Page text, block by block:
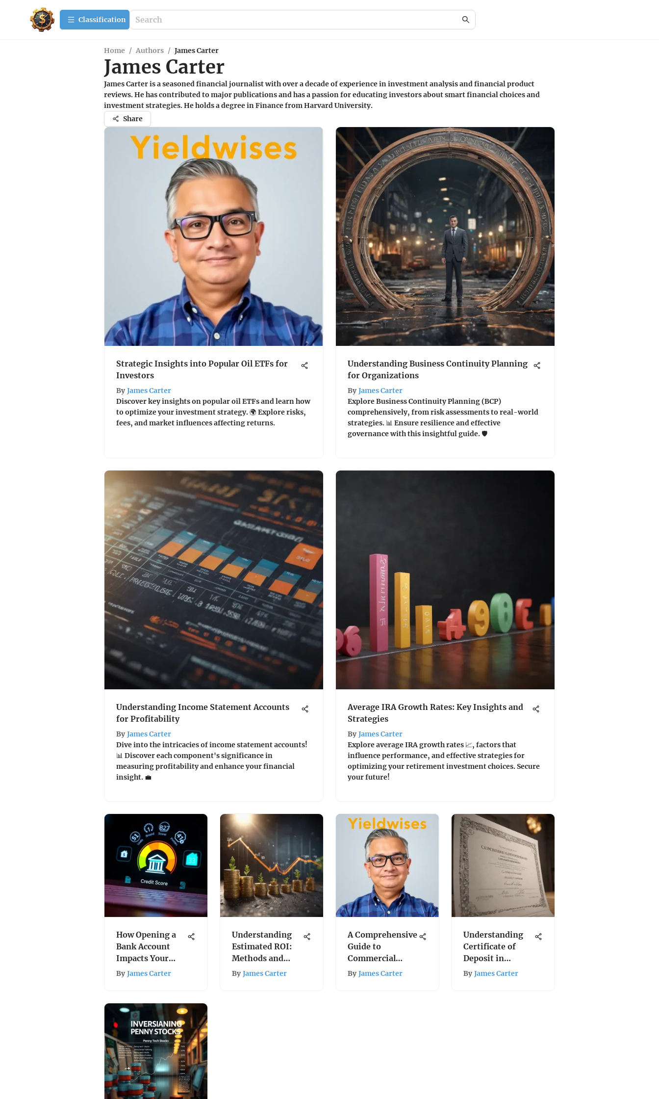
Сlassification
Home / Authors / James Carter
James Carter
James Carter is a seasoned financial journalist with over a decade of experience in investment analysis and financial product
reviews. He has contributed to major publications and has a passion for educating investors about smart financial choices and
investment strategies. He holds a degree in Finance from Harvard University.
Share
Strategic Insights into Popular Oil ETFs for
Investors
By James Carter
Discover key insights on popular oil ETFs and learn how
to optimize your investment strategy. 🌍 Explore risks,
fees, and market influences affecting returns.
Understanding Business Continuity Planning
for Organizations
By James Carter
Explore Business Continuity Planning (BCP)
comprehensively, from risk assessments to real-world
strategies. 📊 Ensure resilience and effective
governance with this insightful guide. 🛡️
Understanding Income Statement Accounts
for Profitability
By James Carter
Dive into the intricacies of income statement accounts!
📊 Discover each component's significance in
measuring profitability and enhance your financial
insight. 💼
Average IRA Growth Rates: Key Insights and
Strategies
By James Carter
Explore average IRA growth rates 📈, factors that
influence performance, and effective strategies for
optimizing your retirement investment choices. Secure
your future!
How Opening a
Bank Account
Impacts Your
Credit Score
By James Carter
Understanding
Estimated ROI:
Methods and
Insights
By James Carter
A Comprehensive
Guide to
Commercial
Health Insurance
By James Carter
Understanding
Certificate of
Deposit in
Economics
By James Carter